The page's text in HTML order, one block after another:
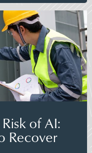
of AI:
Recover